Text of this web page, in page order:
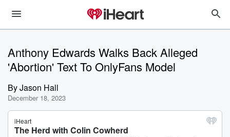
Anthony Edwards Walks Back Alleged
'Abortion' Text To OnlyFans Model
ByJason Hall
December 18, 2023